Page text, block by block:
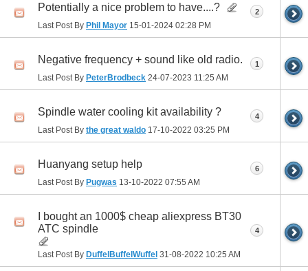
Potentially a nice problem to have....?
Last Post By Phil Mayor 15-01-2024 02:28 PM
2
Negative frequency + sound like old radio.
Last Post By PeterBrodbeck 24-07-2023 11:25 AM
1
Spindle water cooling kit availability ?
Last Post By the great waldo 17-10-2022 03:25 PM
4
Huanyang setup help
Last Post By Pugwas 13-10-2022 07:55 AM
6
I bought an 1000$ cheap aliexpress BT30
ATC spindle
Last Post By DuffelBuffelWuffel 31-08-2022 10:25 AM
4